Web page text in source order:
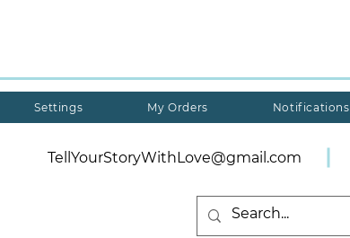
Settings My Orders Notifications
TellYourStoryWithLove@gmail.com